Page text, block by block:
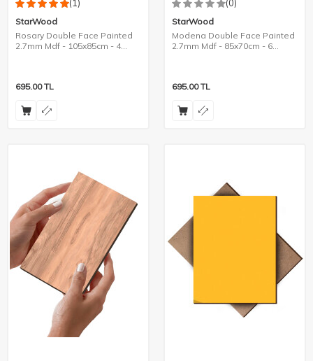
(1)
StarWood
Rosary Double Face Painted
2.7mm Mdf - 105x85cm - 4
695.00TL
(0)
StarWood
Modena Double Face Painted
2.7mm Mdf - 85x70cm - 6
695.00TL